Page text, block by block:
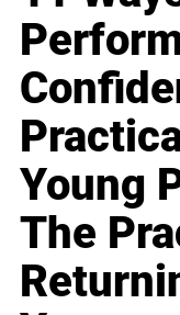
Young
The